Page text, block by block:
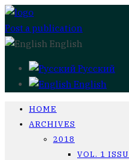
Post a publication
English
Русский
English
HOME
ARCHIVES
2018
VOL. 1